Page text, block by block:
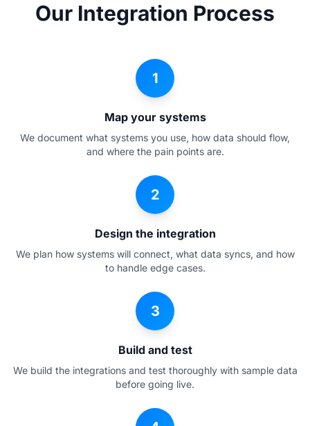
Our Integration Process
1
Map your systems
We document what systems you use, how data should flow,
and where the pain points are.
2
Design the integration
We plan how systems will connect, what data syncs, and how
to handle edge cases.
3
Build and test
We build the integrations and test thoroughly with sample data
before going live.